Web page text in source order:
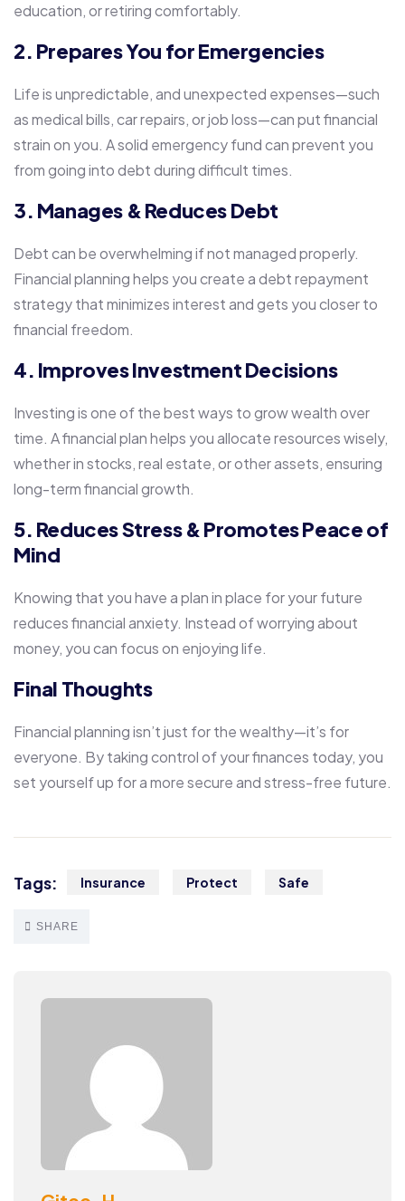
education, or retiring comfortably.
2. Prepares You for Emergencies
Life is unpredictable, and unexpected expenses—such
as medical bills, car repairs, or job loss—can put financial
strain on you. A solid emergency fund can prevent you
from going into debt during difficult times.
3. Manages & Reduces Debt
Debt can be overwhelming if not managed properly.
Financial planning helps you create a debt repayment
strategy that minimizes interest and gets you closer to
financial freedom.
4. Improves Investment Decisions
Investing is one of the best ways to grow wealth over
time. A financial plan helps you allocate resources wisely,
whether in stocks, real estate, or other assets, ensuring
long-term financial growth.
5. Reduces Stress & Promotes Peace of
Mind
Knowing that you have a plan in place for your future
reduces financial anxiety. Instead of worrying about
money, you can focus on enjoying life.
Final Thoughts
Financial planning isn’t just for the wealthy—it’s for
everyone. By taking control of your finances today, you
set yourself up for a more secure and stress-free future.
Tags: Insurance Protect Safe
SHARE